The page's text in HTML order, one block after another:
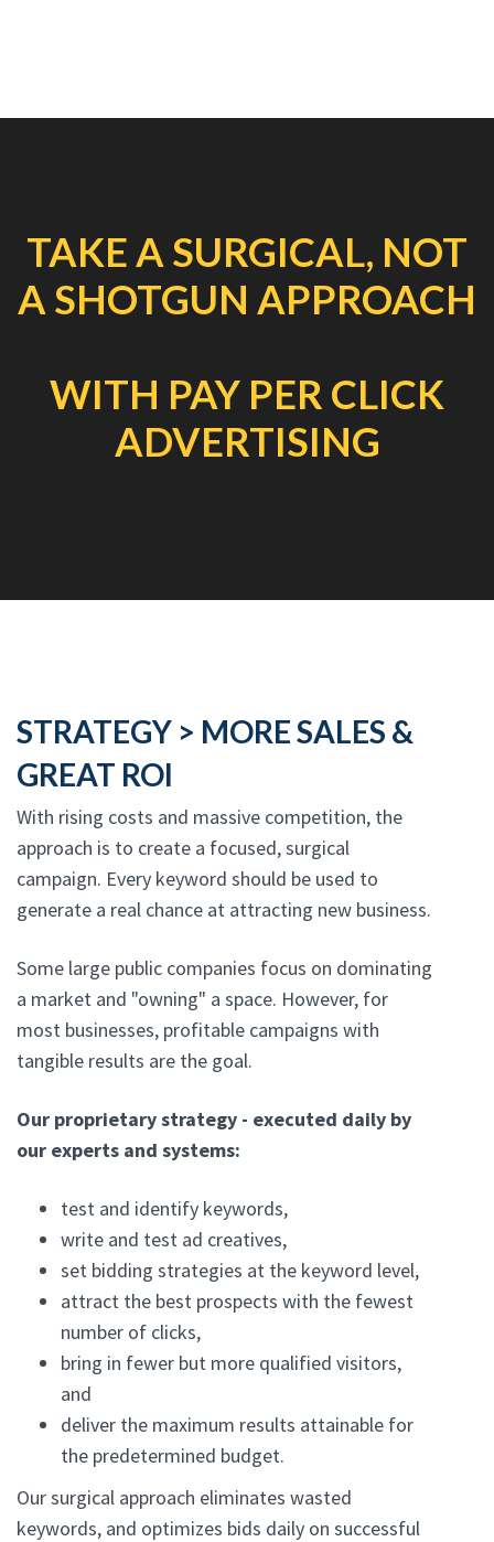
TAKE A SURGICAL, NOT
A SHOTGUN APPROACH
WITH PAY PER CLICK
ADVERTISING
STRATEGY > MORE SALES &
GREAT ROI
With rising costs and massive competition, the
approach is to create a focused, surgical
campaign. Every keyword should be used to
generate a real chance at attracting new business.
Some large public companies focus on dominating
a market and "owning" a space. However, for
most businesses, profitable campaigns with
tangible results are the goal.
Our proprietary strategy - executed daily by
our experts and systems:
test and identify keywords,
write and test ad creatives,
set bidding strategies at the keyword level,
attract the best prospects with the fewest
number of clicks,
bring in fewer but more qualified visitors,
and
deliver the maximum results attainable for
the predetermined budget.
Our surgical approach eliminates wasted
keywords, and optimizes bids daily on successful